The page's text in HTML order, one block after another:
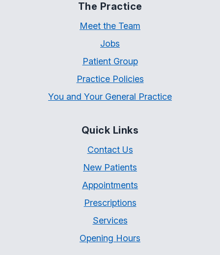
The Practice
Meet the Team
Jobs
Patient Group
Practice Policies
You and Your General Practice
Quick Links
Contact Us
New Patients
Appointments
Prescriptions
Services
Opening Hours